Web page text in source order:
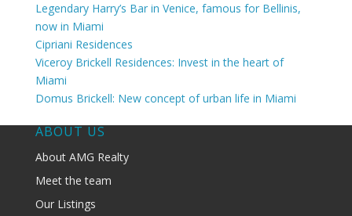
Legendary Harry’s Bar in Venice, famous for Bellinis,
now in Miami
Cipriani Residences
Viceroy Brickell Residences: Invest in the heart of
Miami
Domus Brickell: New concept of urban life in Miami
ABOUT US
About AMG Realty
Meet the team
Our Listings